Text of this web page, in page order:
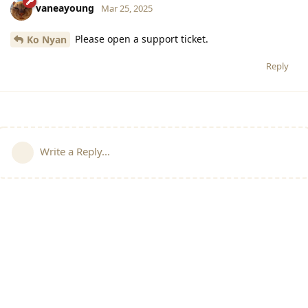
vaneayoung Mar 25, 2025
Ko Nyan Please open a support ticket.
Reply
Write a Reply...